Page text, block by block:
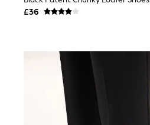
Joggers
Knitwear
Loungewear
Nightwear
Shirts & Blouses
Shorts
Skirts
Suits & Tailoring
Sportswear
£36